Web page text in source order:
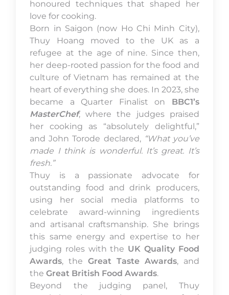
honoured techniques that shaped her
love for cooking.
Born in Saigon (now Ho Chi Minh City),
Thuy Hoang moved to the UK as a
refugee at the age of nine. Since then,
her deep-rooted passion for the food and
culture of Vietnam has remained at the
heart of everything she does. In 2023, she
became a Quarter Finalist on BBC1’s
MasterChef, where the judges praised
her cooking as “absolutely delightful,”
and John Torode declared, “What you’ve
made I think is wonderful. It’s great. It’s
fresh.”
Thuy is a passionate advocate for
outstanding food and drink producers,
using her social media platforms to
celebrate award-winning ingredients
and artisanal craftsmanship. She brings
this same energy and expertise to her
judging roles with the UK Quality Food
Awards, theGreat Taste Awards, and
theGreat British Food Awards.
Beyond the judging panel, Thuy